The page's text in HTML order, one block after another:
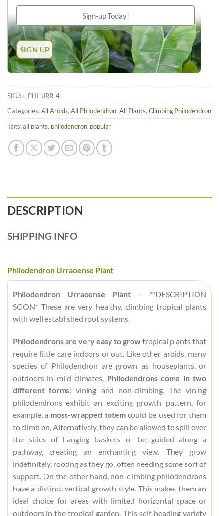
SKU:c-PHI-URR-4
Categories:All Aroids, All Philodendron, All Plants, Climbing Philodendron
Tags:all plants, philodendron, popular
DESCRIPTION
SHIPPING INFO
Philodendron Urraoense Plant
Philodendron Urraoense Plant – **DESCRIPTION
SOON* These are very healthy, climbing tropical plants
with well established root systems.
Philodendrons are very easy to growtropical plants that
require little care indoors or out. Like other aroids, many
species of Philodendron are grown as houseplants, or
outdoors in mild climates. Philodendrons come in two
different forms: vining and non-climbing. The vining
philodendrons exhibit an exciting growth pattern, for
example, a moss-wrapped totemcould be used for them
to climb on. Alternatively, they can be allowed to spill over
the sides of hanging baskets or be guided along a
pathway, creating an enchanting view. They grow
indefinitely, rooting as they go, often needing some sort of
support. On the other hand, non-climbing philodendrons
have a distinct vertical growth style. This makes them an
ideal choice for areas with limited horizontal space or
outdoors in the tropical garden. This self-heading variety